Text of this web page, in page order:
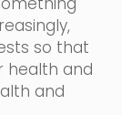
so that
health and
and